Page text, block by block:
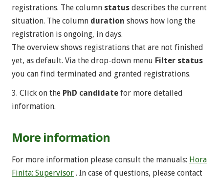
registrations. The column status describes the current
situation. The column duration shows how long the
registration is ongoing, in days.
The overview shows registrations that are not finished
yet, as default. Via the drop-down menu Filter status
you can find terminated and granted registrations.
3. Click on the PhD candidate for more detailed
information.
More information
For more information please consult the manuals: Hora
Finita: Supervisor . In case of questions, please contact